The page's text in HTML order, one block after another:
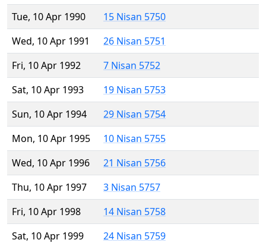
Tue, 10 Apr 1990
15 Nisan 5750
Wed, 10 Apr 1991
26 Nisan 5751
Fri, 10 Apr 1992
7 Nisan 5752
Sat, 10 Apr 1993
19 Nisan 5753
Sun, 10 Apr 1994
29 Nisan 5754
Mon, 10 Apr 1995
10 Nisan 5755
Wed, 10 Apr 1996
21 Nisan 5756
Thu, 10 Apr 1997
3 Nisan 5757
Fri, 10 Apr 1998
14 Nisan 5758
Sat, 10 Apr 1999
24 Nisan 5759